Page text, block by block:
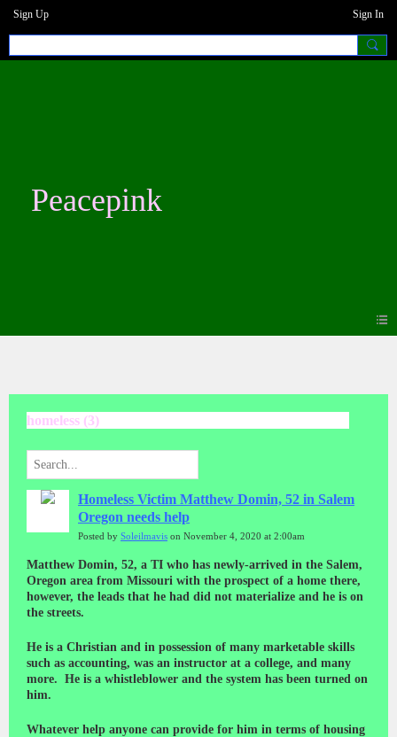
Sign Up Sign In
Peacepink
homeless (3)
Homeless Victim Matthew Domin, 52 in Salem
Oregon needs help
Posted by Soleilmavis on November 4, 2020 at 2:00am
Matthew Domin, 52, a TI who has newly-arrived in the Salem,
Oregon area from Missouri with the prospect of a home there,
however, the leads that he had did not materialize and he is on
the streets.
He is a Christian and in possession of many marketable skills
such as accounting, was an instructor at a college, and many
more. He is a whistleblower and the system has been turned on
him.
Whatever help anyone can provide for him in terms of housing